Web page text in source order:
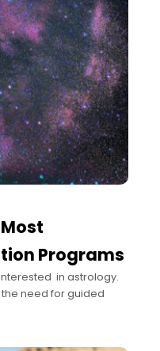
Programs
in astrology.
need for guided